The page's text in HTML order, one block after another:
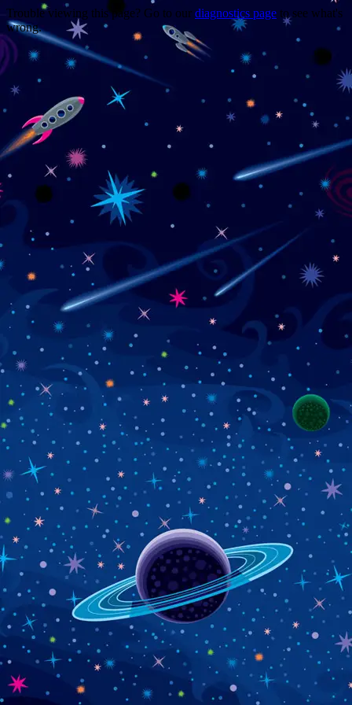
Trouble viewing this page? Go to our diagnostics page to see what's
wrong.